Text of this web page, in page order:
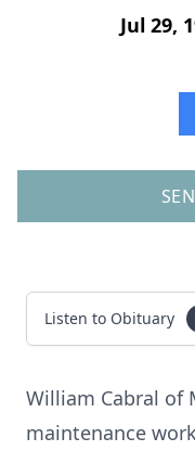
Jul 29,
Listen to Obituary
William Cabral of
maintenance